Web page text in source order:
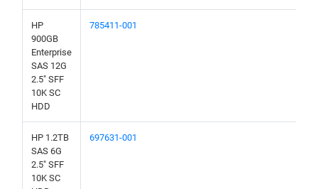
HP
900GB
Enterprise
SAS 12G
2.5" SFF
10K SC
HDD
785411-001
HP 1.2TB
SAS 6G
2.5" SFF
10K SC
697631-001